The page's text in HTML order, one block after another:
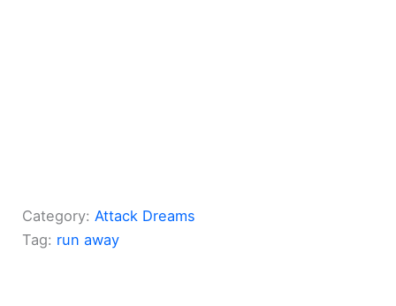
Category: Attack Dreams
Tag: run away